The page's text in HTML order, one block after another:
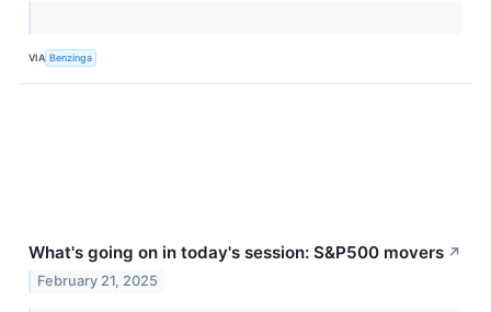
VIA Benzinga
What's going on in today's session: S&P500 movers ↗
February 21, 2025